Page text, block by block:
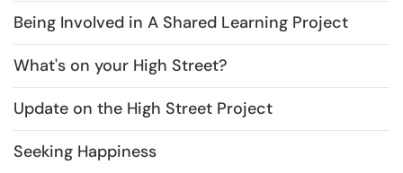
Being Involved in A Shared Learning Project
What's on your High Street?
Update on the High Street Project
Seeking Happiness